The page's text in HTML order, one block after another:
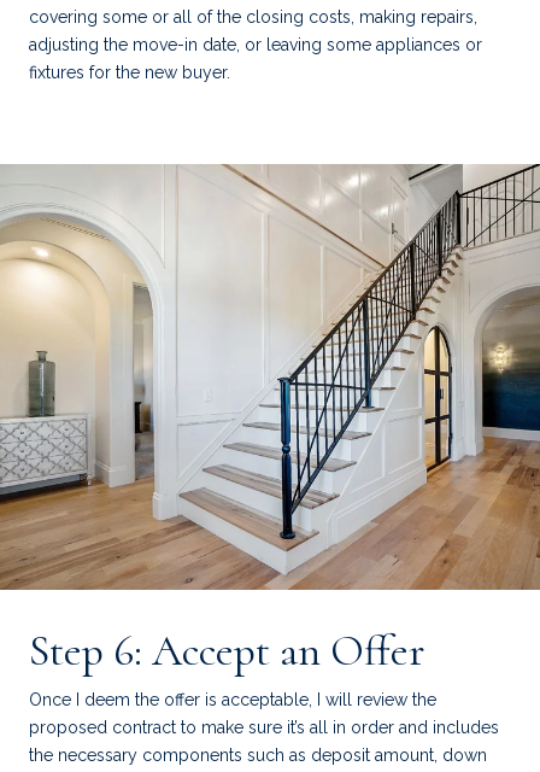
covering some or all of the closing costs, making repairs,
adjusting the move-in date, or leaving some appliances or
fixtures for the new buyer.
Step 6: Accept an Offer
Once I deem the offer is acceptable, I will review the
proposed contract to make sure it’s all in order and includes
the necessary components such as deposit amount, down